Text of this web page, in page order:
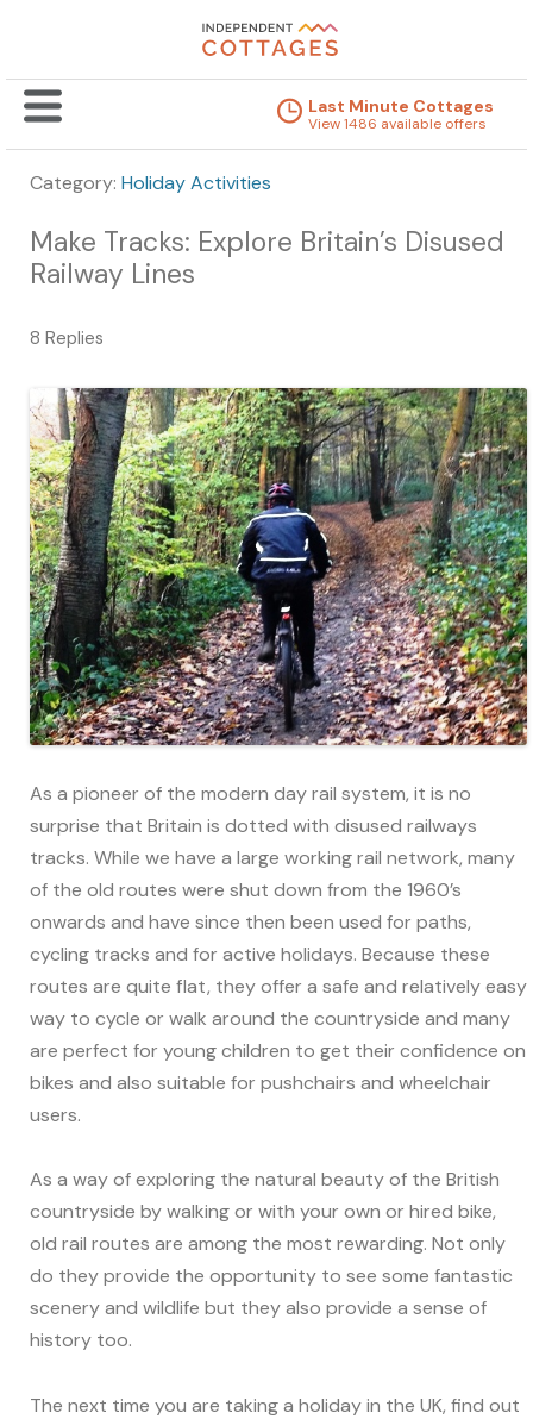
Last Minute Cottages
View 1486 available offers
Category: Holiday Activities
Make Tracks: Explore Britain’s Disused
Railway Lines
8 Replies
As a pioneer of the modern day rail system, it is no
surprise that Britain is dotted with disused railways
tracks. While we have a large working rail network, many
of the old routes were shut down from the 1960’s
onwards and have since then been used for paths,
cycling tracks and for active holidays. Because these
routes are quite flat, they offer a safe and relatively easy
way to cycle or walk around the countryside and many
are perfect for young children to get their confidence on
bikes and also suitable for pushchairs and wheelchair
users.
As a way of exploring the natural beauty of the British
countryside by walking or with your own or hired bike,
old rail routes are among the most rewarding. Not only
do they provide the opportunity to see some fantastic
scenery and wildlife but they also provide a sense of
history too.
The next time you are taking a holiday in the UK, find out